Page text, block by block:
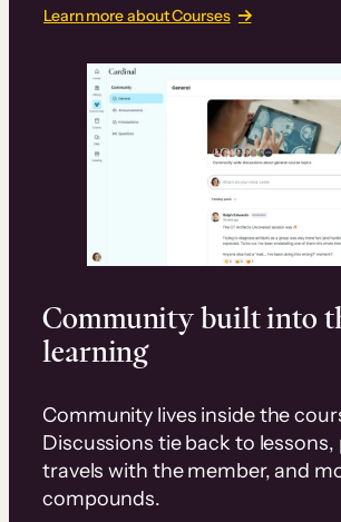
Learn more about Courses
Community built into
learning
Community lives inside the
Discussions tie back to lessons,
travels with the member, and
compounds.